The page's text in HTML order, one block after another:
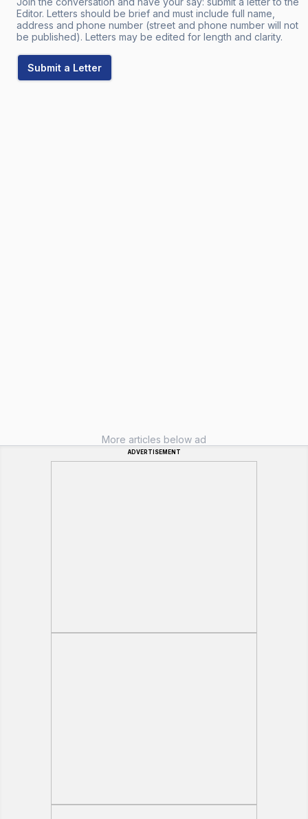
Editor. Letters should be brief and must include full name,
address and phone number (street and phone number will not
be published). Letters may be edited for length and clarity.
Submit a Letter
More articles below ad
ADVERTISEMENT